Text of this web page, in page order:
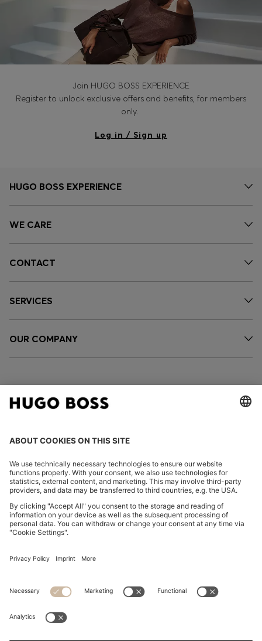
Join HUGO BOSS EXPERIENCE
Register to unlock exclusive offers and benefits, for members
only.
Log in / Sign up
HUGO BOSS EXPERIENCE
WE CARE
CONTACT
SERVICES
OUR COMPANY
FOLLOW US
Imprint
Privacy Statement HUGO BOSS EXPERIENCE